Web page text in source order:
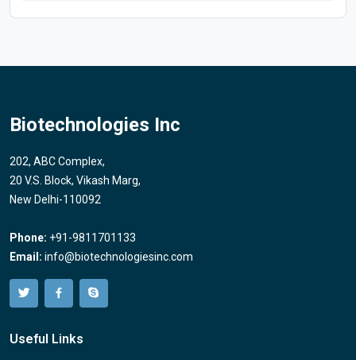
Biotechnologies Inc
202, ABC Complex,
20 V.S. Block, Vikash Marg,
New Delhi-110092
Phone: +91-9811701133
Email: info@biotechnologiesinc.com
Useful Links